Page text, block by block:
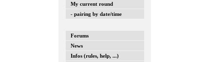
My current round
- pairing by date/time
Forums
News
Infos (rules, help, ...)